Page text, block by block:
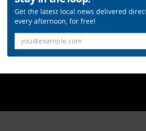
Get the latest local news delivered
every afternoon, for free!